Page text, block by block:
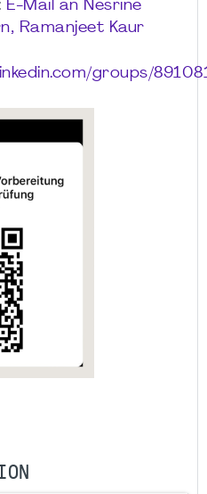
E-Mail an Nesrine
Ramanjeet Kaur
groups/